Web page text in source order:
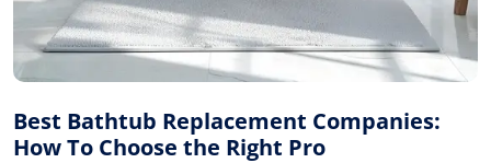
Best Bathtub Replacement Companies:
How To Choose the Right Pro